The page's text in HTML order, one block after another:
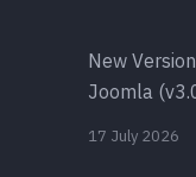
New
Joomla
17 July 2026